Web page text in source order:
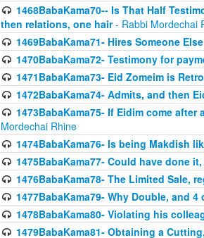
1468BabaKama70-- Is That Half
then relations, one hair- Rabbi Mordechai
1469BabaKama71- Hires Someone
1470BabaKama72- Testimony for
1471BabaKama73- Eid Zomeim is
1472BabaKama74- Admits, and then
1473BabaKama75- If Eidim come
Mordechai Rhine
1474BabaKama76- Is being Makdish
1475BabaKama77- Could have done
1476BabaKama78- The Limited Sale,
1477BabaKama79- Why Double, and
1478BabaKama80- Violating his
1479BabaKama81- Obtaining a